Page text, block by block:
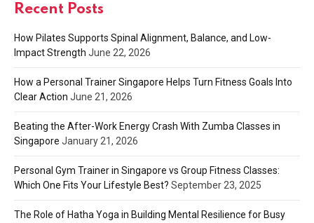
Recent Posts
How Pilates Supports Spinal Alignment, Balance, and Low-
Impact Strength June 22, 2026
How a Personal Trainer Singapore Helps Turn Fitness Goals Into
Clear Action June 21, 2026
Beating the After-Work Energy Crash With Zumba Classes in
Singapore January 21, 2026
Personal Gym Trainer in Singapore vs Group Fitness Classes:
Which One Fits Your Lifestyle Best? September 23, 2025
The Role of Hatha Yoga in Building Mental Resilience for Busy